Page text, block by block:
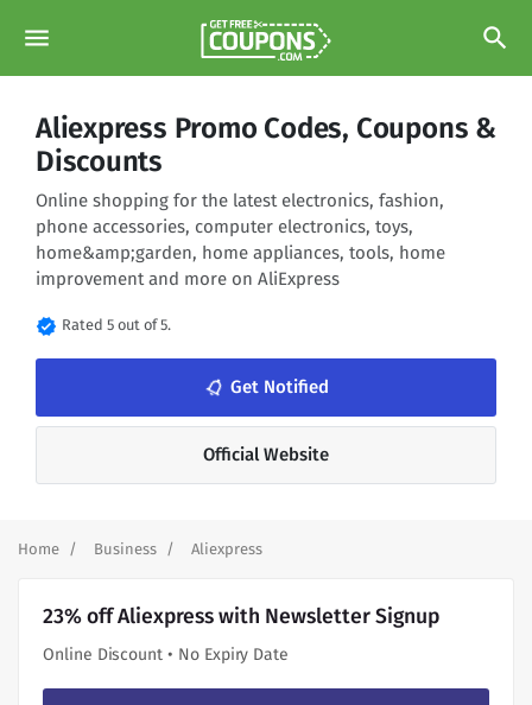
menu search
Aliexpress Promo Codes, Coupons &
Discounts
Online shopping for the latest electronics, fashion,
phone accessories, computer electronics, toys,
home&amp;garden, home appliances, tools, home
improvement and more on AliExpress
verified Rated 5 out of 5.
notifications_none Get Notified
Official Website
Home Business Aliexpress
23% off Aliexpress with Newsletter Signup
Online Discount • No Expiry Date